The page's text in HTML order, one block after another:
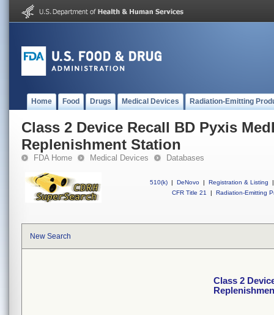
Home Food Drugs Medical Devices Radiation-Emitting
Class 2 Device Recall BD Pyxis
Replenishment Station
FDA Home Medical Devices Databases
510(k) | DeNovo | Registration & Listing
|
CFR Title 21
| Radiation-Emitting
New Search
Class 2